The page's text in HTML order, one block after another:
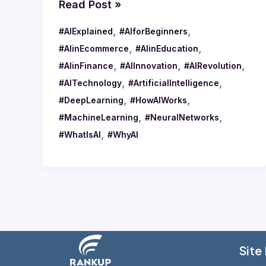
Read Post »
#AIExplained #AIforBeginners
#AIinEcommerce #AIinEducation
#AIinFinance #AIInnovation #AIRevolution
#AITechnology #ArtificialIntelligence
#DeepLearning #HowAIWorks
#MachineLearning #NeuralNetworks
#WhatIsAI #WhyAI
Site